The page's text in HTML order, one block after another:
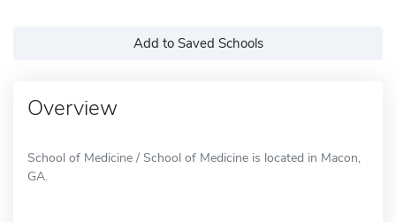
Add to Saved Schools
Overview
School of Medicine / School of Medicine is located in Macon,
GA.